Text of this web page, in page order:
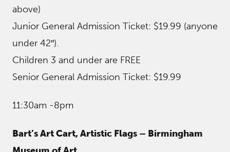
above)
Junior General Admission Ticket: $19.99 (anyone
under 42″).
Children 3 and under are FREE
Senior General Admission Ticket: $19.99
11:30am -8pm
Bart’s Art Cart, Artistic Flags – Birmingham